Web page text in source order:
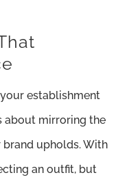
establishment
about mirroring the
upholds. With
an outfit, but